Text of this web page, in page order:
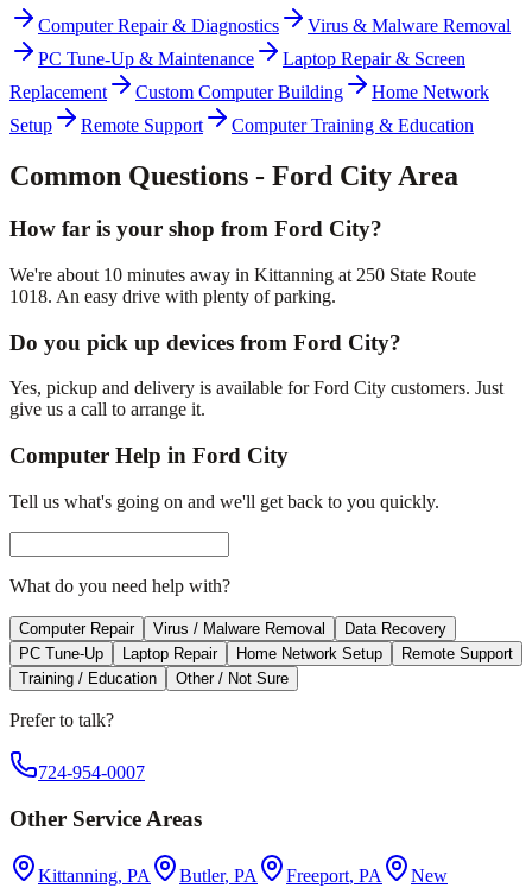
Computer Repair & Diagnostics
Virus & Malware Removal
PC Tune-Up & Maintenance
Laptop Repair & Screen
Replacement
Custom Computer Building
Home Network
Setup
Remote Support Computer Training & Education
Common Questions - Ford CityArea
How far is your shop from Ford City?
We're about 10 minutes away in Kittanning at 250 State Route
1018. An easy drive with plenty of parking.
Do you pick up devices from Ford City?
Yes, pickup and delivery is available for Ford City customers. Just
give us a call to arrange it.
Computer Help in Ford City
Tell us what's going on and we'll get back to you quickly.
What do you need help with?
Computer Repair Virus / Malware Removal
Data Recovery
PC Tune-Up
Laptop Repair Home Network Setup
Remote Support
Training / Education
Other / Not Sure
Prefer to talk?
724-954-0007
Other Service Areas
Kittanning, PA Butler, PA Freeport, PA
New